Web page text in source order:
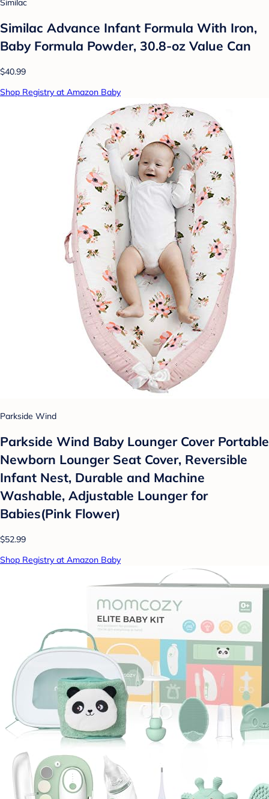
Similac
Similac Advance Infant Formula With Iron,
Baby Formula Powder, 30.8-oz Value Can
$40.99
Shop Registry at Amazon Baby
Parkside Wind
Parkside Wind Baby Lounger Cover Portable
Newborn Lounger Seat Cover, Reversible
Infant Nest, Durable and Machine
Washable, Adjustable Lounger for
Babies(Pink Flower)
$52.99
Shop Registry at Amazon Baby